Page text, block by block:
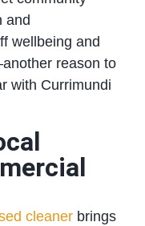
and
wellbeing and
reason to
with Currimundi
cleanerbrings